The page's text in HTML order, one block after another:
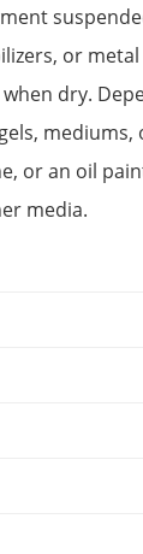
or
dry.
mediums,
or an oil
media.